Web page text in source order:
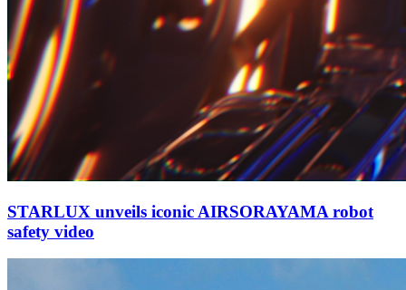
STARLUX unveils iconic AIRSORAYAMA robot
safety video